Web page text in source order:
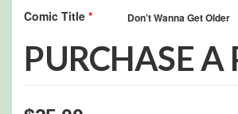
Comic Title *
PURCHASE A